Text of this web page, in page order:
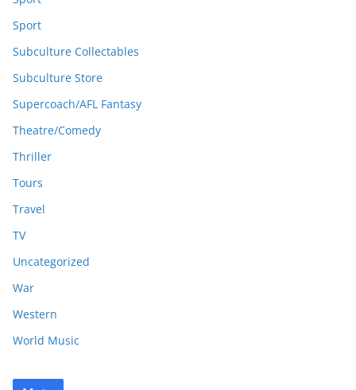
Sport
Subculture Collectables
Subculture Store
Supercoach/AFL Fantasy
Theatre/Comedy
Thriller
Tours
Travel
TV
Uncategorized
War
Western
World Music